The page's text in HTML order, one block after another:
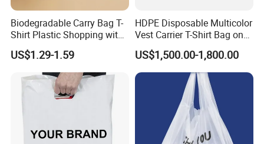
Biodegradable Carry Bag T-
Shirt Plastic Shopping with
Strong Construction
US$1.29-1.59
HDPE Disposable Multicolor
Vest Carrier T-Shirt Bag on
Block Factory Price
US$1,500.00-1,800.00